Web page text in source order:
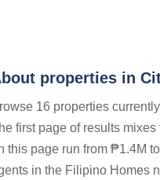
properties in
16 properties
first page of results
this page run from ₱1.4M
in the Filipino Homes